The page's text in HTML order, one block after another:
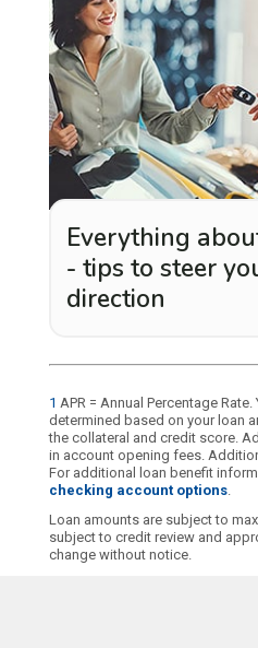
Everything
- tips to steer
direction
1 APR = Annual Percentage
determined based on your loan
the collateral and credit score.
in account opening fees.
For additional loan benefit
checking account options.
Loan amounts are subject to
subject to credit review and
change without notice.